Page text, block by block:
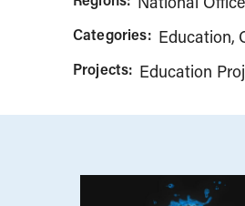
Categories: Education
Projects: Education